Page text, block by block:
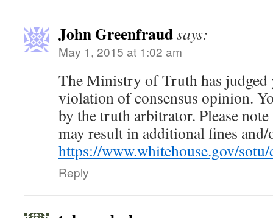
John Greenfraudsays:
May 1, 2015 at 1:02 am
The Ministry of Truth has judged
violation of consensus opinion.
by the truth arbitrator. Please
may result in additional fines and/
https://www.whitehouse.gov/
Reply